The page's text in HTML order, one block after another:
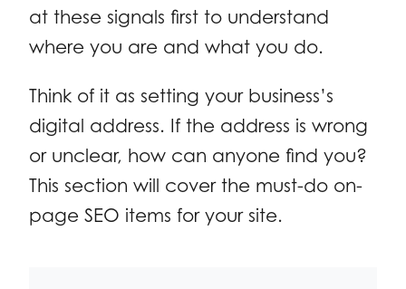
at these signals first to understand
where you are and what you do.
Think of it as setting your business’s
digital address. If the address is wrong
or unclear, how can anyone find you?
This section will cover the must-do on-
page SEO items for your site.